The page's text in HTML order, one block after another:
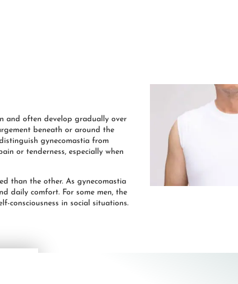
and often develop gradually over
beneath or around the
gynecomastia from
or tenderness, especially when
than the other. As gynecomastia
daily comfort. For some men, the
consciousness in social situations.